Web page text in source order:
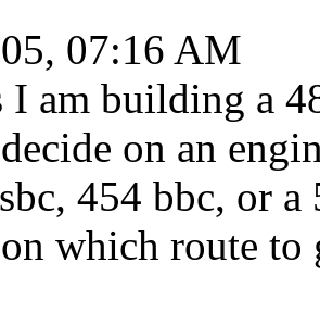
07:16 AM
am building a
on an
454 bbc, or
which route to